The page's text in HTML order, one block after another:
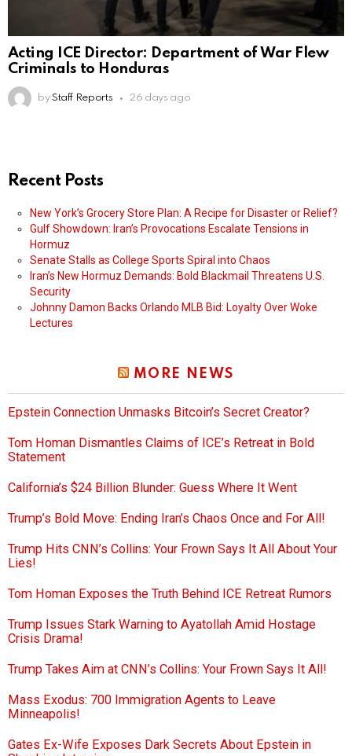
Acting ICE Director: Department of War Flew
Criminals to Honduras
by Staff Reports 26 days ago
Recent Posts
New York’s Grocery Store Plan: A Recipe for Disaster or Relief?
Gulf Showdown: Iran’s Provocations Escalate Tensions in
Hormuz
Senate Stalls as College Sports Spiral into Chaos
Iran’s New Hormuz Demands: Bold Blackmail Threatens U.S.
Security
Johnny Damon Backs Orlando MLB Bid: Loyalty Over Woke
Lectures
MORE NEWS
Epstein Connection Unmasks Bitcoin’s Secret Creator?
Tom Homan Dismantles Claims of ICE’s Retreat in Bold
Statement
California’s $24 Billion Blunder: Guess Where It Went
Trump’s Bold Move: Ending Iran’s Chaos Once and For All!
Trump Hits CNN’s Collins: Your Frown Says It All About Your
Lies!
Tom Homan Exposes the Truth Behind ICE Retreat Rumors
Trump Issues Stark Warning to Ayatollah Amid Hostage
Crisis Drama!
Trump Takes Aim at CNN’s Collins: Your Frown Says It All!
Mass Exodus: 700 Immigration Agents to Leave
Minneapolis!
Gates Ex-Wife Exposes Dark Secrets About Epstein in